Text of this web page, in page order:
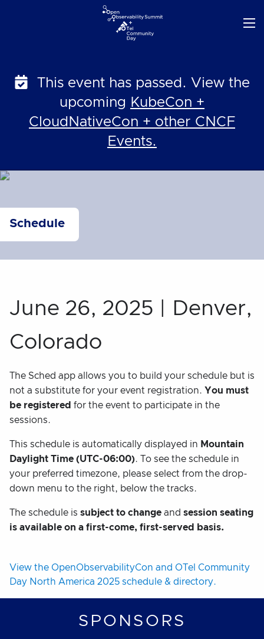
This event has passed. View the
upcoming KubeCon +
CloudNativeCon + other CNCF
Events.
Schedule
June 26, 2025 | Denver,
Colorado
The Sched app allows you to build your schedule but is
not a substitute for your event registration. You must
be registered for the event to participate in the
sessions.
This schedule is automatically displayed in Mountain
Daylight Time (UTC-06:00). To see the schedule in
your preferred timezone, please select from the drop-
down menu to the right, below the tracks.
The schedule is subject to change and session seating
is available on a first-come, first-served basis.
View the OpenObservabilityCon and OTel Community
Day North America 2025 schedule & directory.
SPONSORS